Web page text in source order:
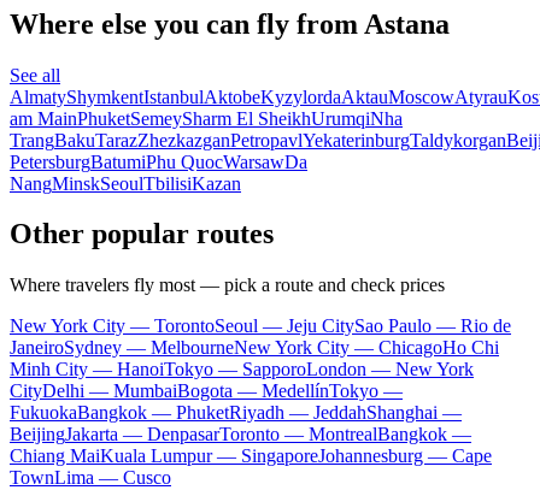
Where else you can fly from Astana
See all
AlmatyShymkentIstanbulAktobeKyzylordaAktauMoscowAtyrau
am MainPhuketSemeySharm El SheikhUrumqiNha
TrangBakuTarazZhezkazganPetropavlYekaterinburgTaldykorgan
PetersburgBatumiPhu QuocWarsawDa
NangMinskSeoulTbilisiKazan
Other popular routes
Where travelers fly most — pick a route and check prices
New York City — TorontoSeoul — Jeju CitySao Paulo — Rio de
JaneiroSydney — MelbourneNew York City — ChicagoHo Chi
Minh City — HanoiTokyo — SapporoLondon — New York
CityDelhi — MumbaiBogota — MedellínTokyo —
FukuokaBangkok — PhuketRiyadh — JeddahShanghai —
BeijingJakarta — DenpasarToronto — MontrealBangkok —
Chiang MaiKuala Lumpur — SingaporeJohannesburg — Cape
TownLima — Cusco